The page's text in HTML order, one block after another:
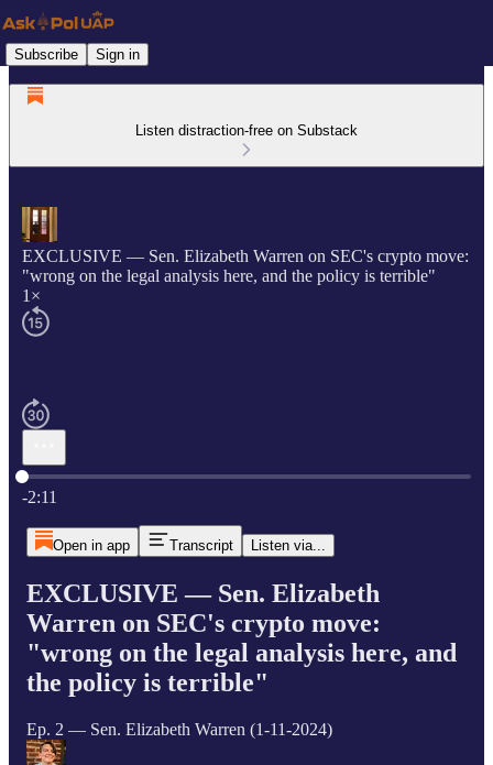
Subscribe Sign in
Listen distraction-free on Substack
EXCLUSIVE — Sen. Elizabeth Warren on SEC's crypto move:
"wrong on the legal analysis here, and the policy is terrible"
1×
Current time: 0:00 / Total time: -2:11
-2:11
Open in app Transcript Listen via...
EXCLUSIVE — Sen. Elizabeth
Warren on SEC's crypto move:
"wrong on the legal analysis here, and
the policy is terrible"
Ep. 2 — Sen. Elizabeth Warren (1-11-2024)